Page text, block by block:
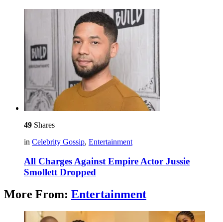
49 Shares
in Celebrity Gossip, Entertainment
All Charges Against Empire Actor Jussie
Smollett Dropped
More From: Entertainment